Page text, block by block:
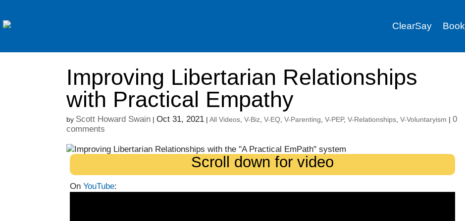
ClearSay Book
Improving Libertarian Relationships
with Practical Empathy
by Scott Howard Swain |Oct 31, 2021 |All Videos ,V-Biz ,V-EQ ,V-Parenting ,V-PEP,V-Relationships ,V-Voluntaryism |0
comments
Scroll down for video
OnYouTube: